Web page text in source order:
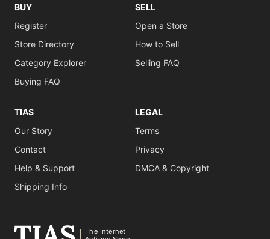
BUY
Register
Store Directory
Category Explorer
Buying FAQ
SELL
Open a Store
How to Sell
Selling FAQ
TIAS
Our Story
Contact
Help & Support
Shipping Info
LEGAL
Terms
Privacy
DMCA & Copyright
The Internet